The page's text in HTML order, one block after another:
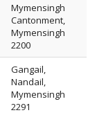
Mymensingh
Cantonment,
Mymensingh
2200
Gangail,
Nandail,
Mymensingh
2291